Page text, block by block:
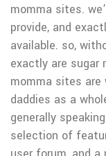
momma sites.
provide, and
available. so,
exactly are
momma sites
daddies as a
generally
selection of